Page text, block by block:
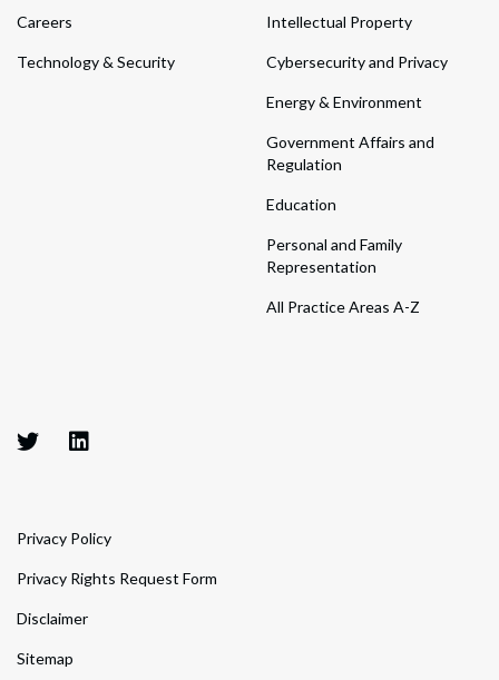
Careers
Technology & Security
Intellectual Property
Cybersecurity and Privacy
Energy & Environment
Government Affairs and
Regulation
Education
Personal and Family
Representation
All Practice Areas A-Z
Privacy Policy
Privacy Rights Request Form
Disclaimer
Sitemap